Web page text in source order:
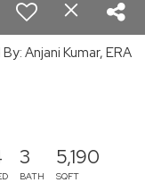
Anjani Kumar, ERA
3
BATH
5,190
SQFT